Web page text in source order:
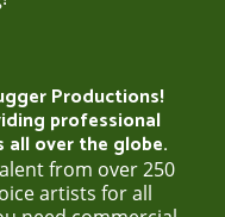
Productions!
professional
all over the globe.
from over 250
artists for all